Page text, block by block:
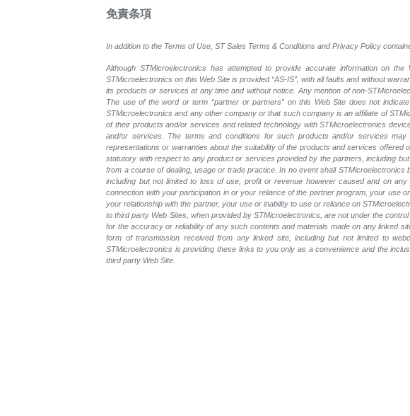
免責条項
In addition to the Terms of Use, ST Sales Terms & Conditions and Privacy Policy
Although STMicroelectronics has attempted to provide accurate information on
STMicroelectronics on this Web Site is provided “AS-IS”, with all faults and without
its products or services at any time and without notice. Any mention of non-
The use of the word or term “partner or partners” on this Web Site does not
STMicroelectronics and any other company or that such company is an affiliate of
of their products and/or services and related technology with STMicroelectronics
and/or services. The terms and conditions for such products and/or services
representations or warranties about the suitability of the products and services
statutory with respect to any product or services provided by the partners, including
from a course of dealing, usage or trade practice. In no event shall
including but not limited to loss of use, profit or revenue however caused and on
connection with your participation in or your reliance of the partner program, your use
your relationship with the partner, your use or inability to use or reliance on
to third party Web Sites, when provided by STMicroelectronics, are not under the
for the accuracy or reliability of any such contents and materials made on any linked
form of transmission received from any linked site, including but not limited to
STMicroelectronics is providing these links to you only as a convenience and the
third party Web Site.